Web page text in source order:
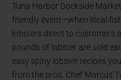
Tuna Harbor Dockside
friendly event—when local
lobsters direct to customers
pounds of lobster are sold
easy spiny lobster recipes
from the pros. Chef Marcus